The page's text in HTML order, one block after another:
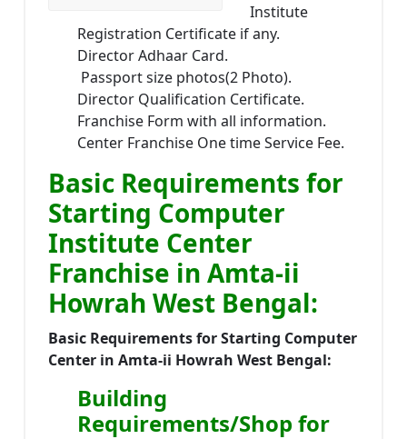
Institute
Registration Certificate if any.
Director Adhaar Card.
Passport size photos(2 Photo).
Director Qualification Certificate.
Franchise Form with all information.
Center Franchise One time Service Fee.
Basic Requirements for
Starting Computer
Institute Center
Franchise in Amta-ii
Howrah West Bengal:
Basic Requirements for Starting Computer
Center in Amta-ii Howrah West Bengal:
Building
Requirements/Shop for